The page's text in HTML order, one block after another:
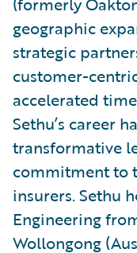
geographic
strategic
customer-
accelerated
Sethu’s career
transformative
commitment to
insurers. Sethu
Engineering
Wollongong